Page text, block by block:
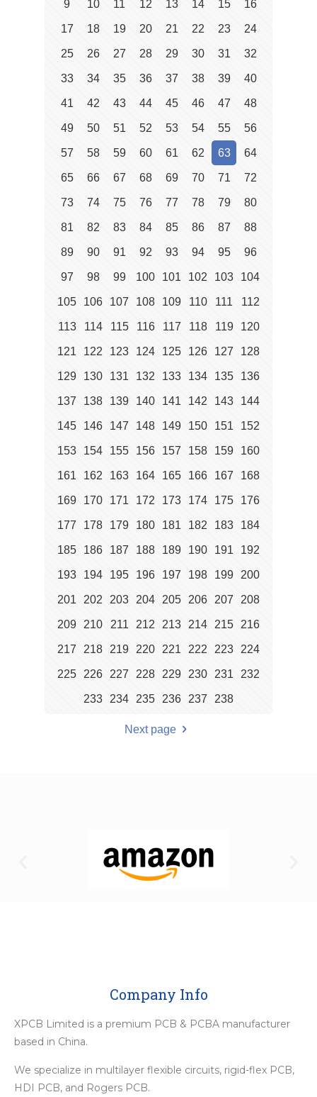
9 10 11 12 13 14 15 16
17 18 19 20 21 22 23 24
25 26 27 28 29 30 31 32
33 34 35 36 37 38 39 40
41 42 43 44 45 46 47 48
49 50 51 52 53 54 55 56
57 58 59 60 61 62 63 64
65 66 67 68 69 70 71 72
73 74 75 76 77 78 79 80
81 82 83 84 85 86 87 88
89 90 91 92 93 94 95 96
97 98 99 100 101 102 103 104
105 106 107 108 109 110 111 112
113 114 115 116 117 118 119 120
121 122 123 124 125 126 127 128
129 130 131 132 133 134 135 136
137 138 139 140 141 142 143 144
145 146 147 148 149 150 151 152
153 154 155 156 157 158 159 160
161 162 163 164 165 166 167 168
169 170 171 172 173 174 175 176
177 178 179 180 181 182 183 184
185 186 187 188 189 190 191 192
193 194 195 196 197 198 199 200
201 202 203 204 205 206 207 208
209 210 211 212 213 214 215 216
217 218 219 220 221 222 223 224
225 226 227 228 229 230 231 232
233 234 235 236 237 238
Next page
Company Info
XPCB Limited is a premium PCB & PCBA manufacturer
based in China.
We specialize in multilayer flexible circuits, rigid-flex PCB,
HDI PCB, and Rogers PCB.